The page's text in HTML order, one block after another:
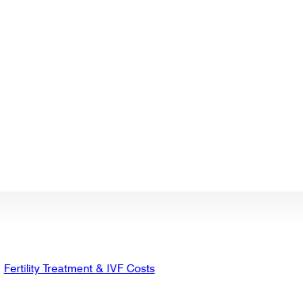
Fertility Treatment & IVF Costs